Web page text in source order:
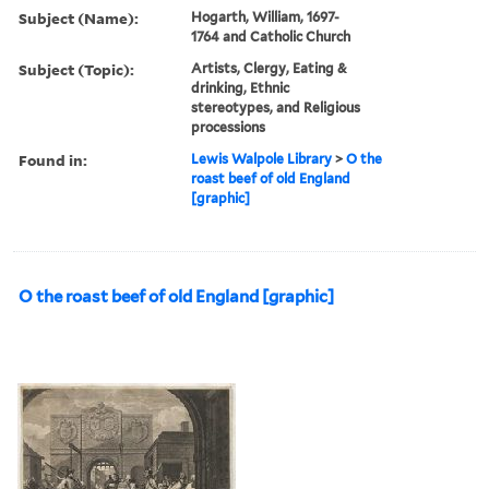
Subject (Name):
Hogarth, William, 1697-
1764 and Catholic Church
Subject (Topic):
Artists, Clergy, Eating &
drinking, Ethnic
stereotypes, and Religious
processions
Found in: Lewis Walpole Library >O the
roast beef of old England
[graphic]
O the roast beef of old England [graphic]